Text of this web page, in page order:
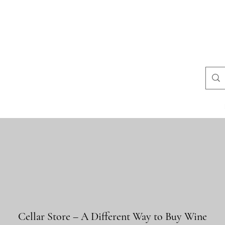
Cellar Store – A Different Way to Buy Wine